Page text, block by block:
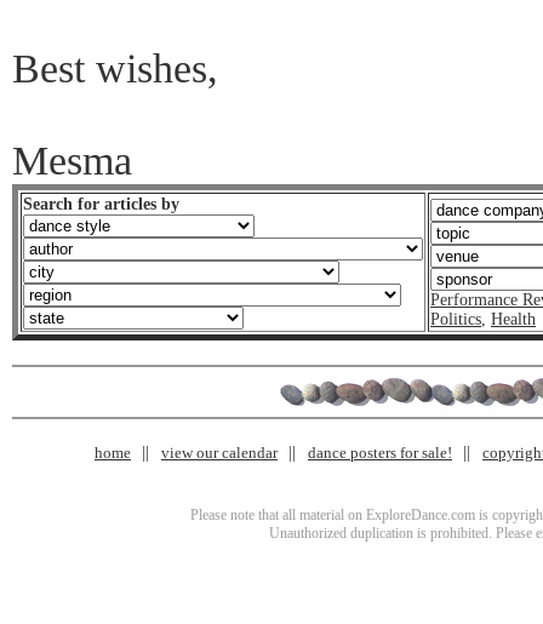
Best wishes,
Mesma
Search for articles by
Performance
Politics, Health
home view our calendar dance posters for sale!
Please note that all material on ExploreDance.com is
Unauthorized duplication is prohibited. Please